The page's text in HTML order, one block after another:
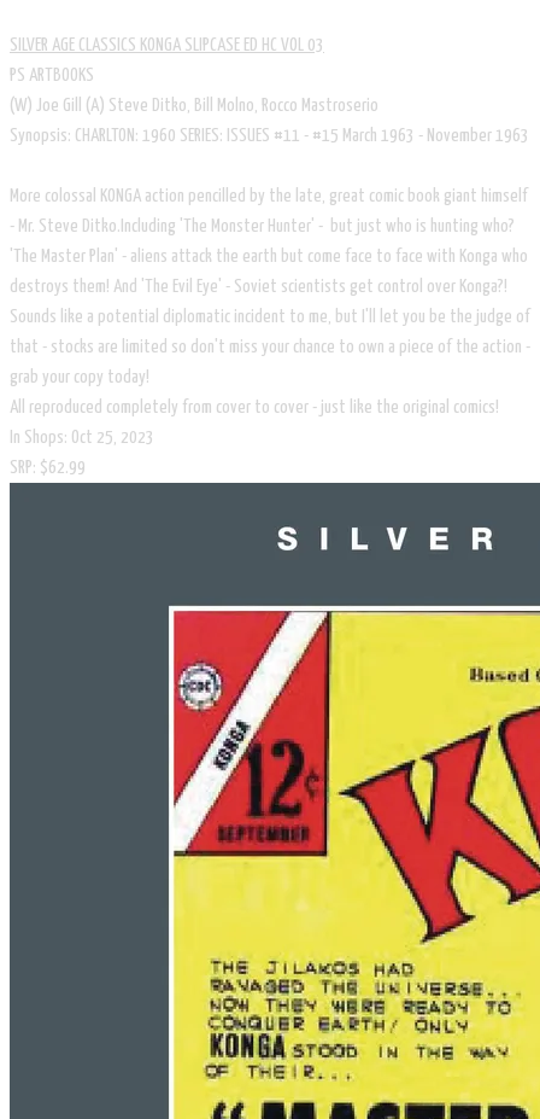
SILVER AGE CLASSICS KONGA SLIPCASE ED HC VOL 03
PS ARTBOOKS
​(W) Joe Gill (A) Steve Ditko, Bill Molno, Rocco Mastroserio
Synopsis: CHARLTON: 1960 SERIES: ISSUES #11 - #15 March 1963 - November 1963
More colossal KONGA action pencilled by the late, great comic book giant himself
- Mr. Steve Ditko.Including 'The Monster Hunter' - but just who is hunting who?
'The Master Plan' - aliens attack the earth but come face to face with Konga who
destroys them! And 'The Evil Eye' - Soviet scientists get control over Konga?!
Sounds like a potential diplomatic incident to me, but I'll let you be the judge of
that - stocks are limited so don't miss your chance to own a piece of the action -
grab your copy today!
All reproduced completely from cover to cover - just like the original comics!
In Shops: Oct 25, 2023
SRP: $62.99